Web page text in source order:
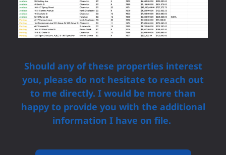
Should any of these properties interest
you, please do not hesitate to reach out
to me directly. I would be more than
happy to provide you with the additional
information I have on file.